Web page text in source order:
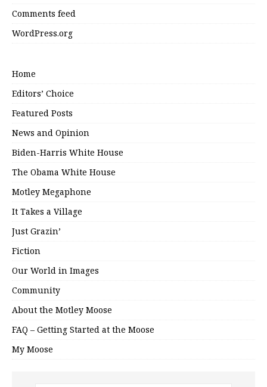
Comments feed
WordPress.org
Home
Editors’ Choice
Featured Posts
News and Opinion
Biden-Harris White House
The Obama White House
Motley Megaphone
It Takes a Village
Just Grazin’
Fiction
Our World in Images
Community
About the Motley Moose
FAQ – Getting Started at the Moose
My Moose